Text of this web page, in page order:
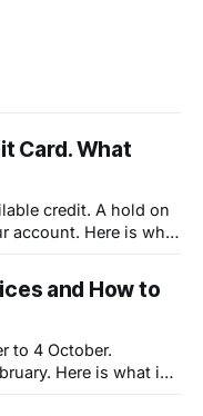
Card. What
credit. A hold on
account. Here is what
and How to
to 4 October.
Here is what is